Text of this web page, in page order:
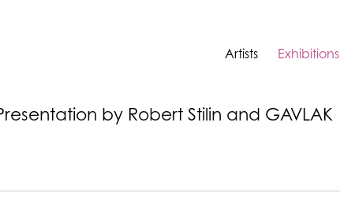
Artists Exhibitions
by Robert Stilin and GAVLAK